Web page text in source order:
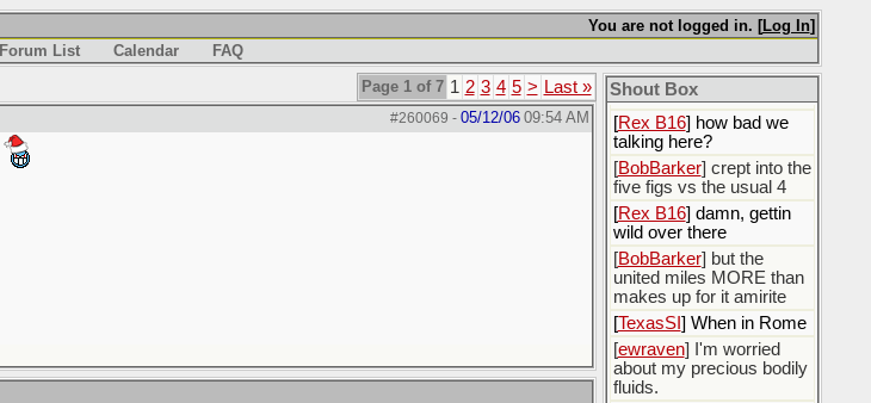
You are not logged in. [Log In]
Forum List Calendar
FAQ
Page 1 of 7 1 2 3 4 5 > Last »
#260069 - 05/12/06 09:54 AM
Shout Box
[ Rex B16]
[BobBarker] god damn
my credit card statement
this month. Ffs
[Rex B16] how bad we
talking here?
[BobBarker] crept into the
five figs vs the usual 4
[Rex B16] damn, gettin
wild over there
[BobBarker] but the
united miles MORE than
makes up for it amirite
[TexasSI ] When in Rome
[ewraven] I'm worried
about my precious bodily
fluids.